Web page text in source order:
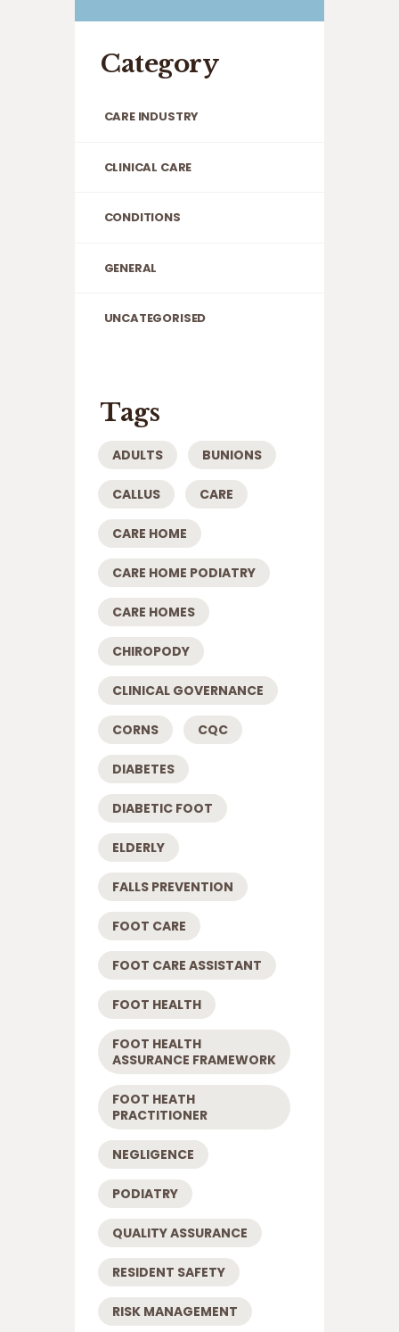
Category
CARE INDUSTRY
CLINICAL CARE
CONDITIONS
GENERAL
UNCATEGORISED
Tags
ADULTS BUNIONS
CALLUS CARE
CARE HOME
CARE HOME PODIATRY
CARE HOMES
CHIROPODY
CLINICAL GOVERNANCE
CORNS CQC
DIABETES
DIABETIC FOOT
ELDERLY
FALLS PREVENTION
FOOT CARE
FOOT CARE ASSISTANT
FOOT HEALTH
FOOT HEALTH
ASSURANCE FRAMEWORK
FOOT HEATH
PRACTITIONER
NEGLIGENCE
PODIATRY
QUALITY ASSURANCE
RESIDENT SAFETY
RISK MANAGEMENT